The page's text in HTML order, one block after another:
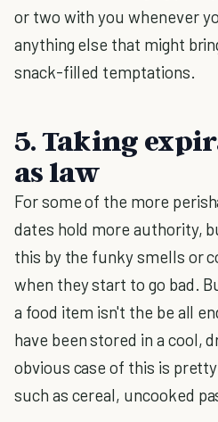
or two with you whenever
anything else that might
snack-filled temptations.
5. Taking
as law
For some of the more
dates hold more authority,
this by the funky smells or
when they start to go bad.
a food item isn't the be all
have been stored in a cool,
obvious case of this is
such as cereal, uncooked